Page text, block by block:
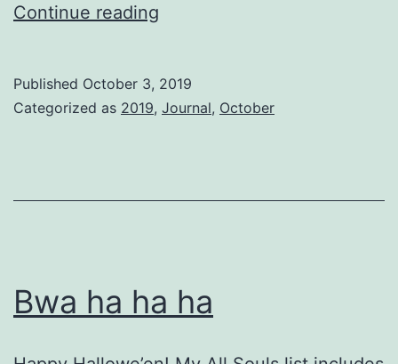
Continue reading
front
Published October 3, 2019
Categorized as 2019, Journal, October
Bwa ha ha ha